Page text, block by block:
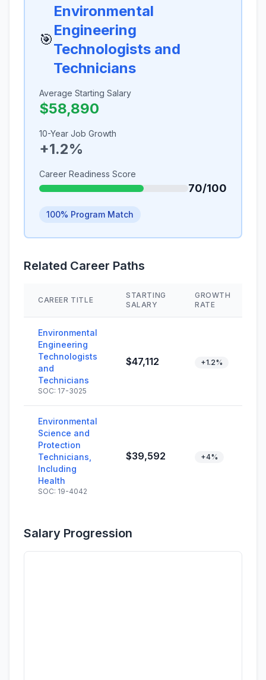
🎯
Environmental
Engineering
Technologists and
Technicians
Average Starting Salary
$58,890
10-Year Job Growth
+1.2%
Career Readiness Score
70/100
100% Program Match
Related Career Paths
CAREER TITLE
STARTING
SALARY
GROWTH
RATE
Environmental
Engineering
Technologists
and
Technicians
SOC: 17-3025
$47,112 +1.2%
Environmental
Science and
Protection
Technicians,
Including
Health
SOC: 19-4042
$39,592 +4%
Salary Progression